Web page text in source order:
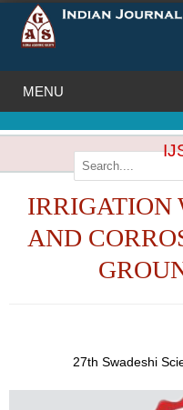
IRRIGATION
AND
27th Swadeshi